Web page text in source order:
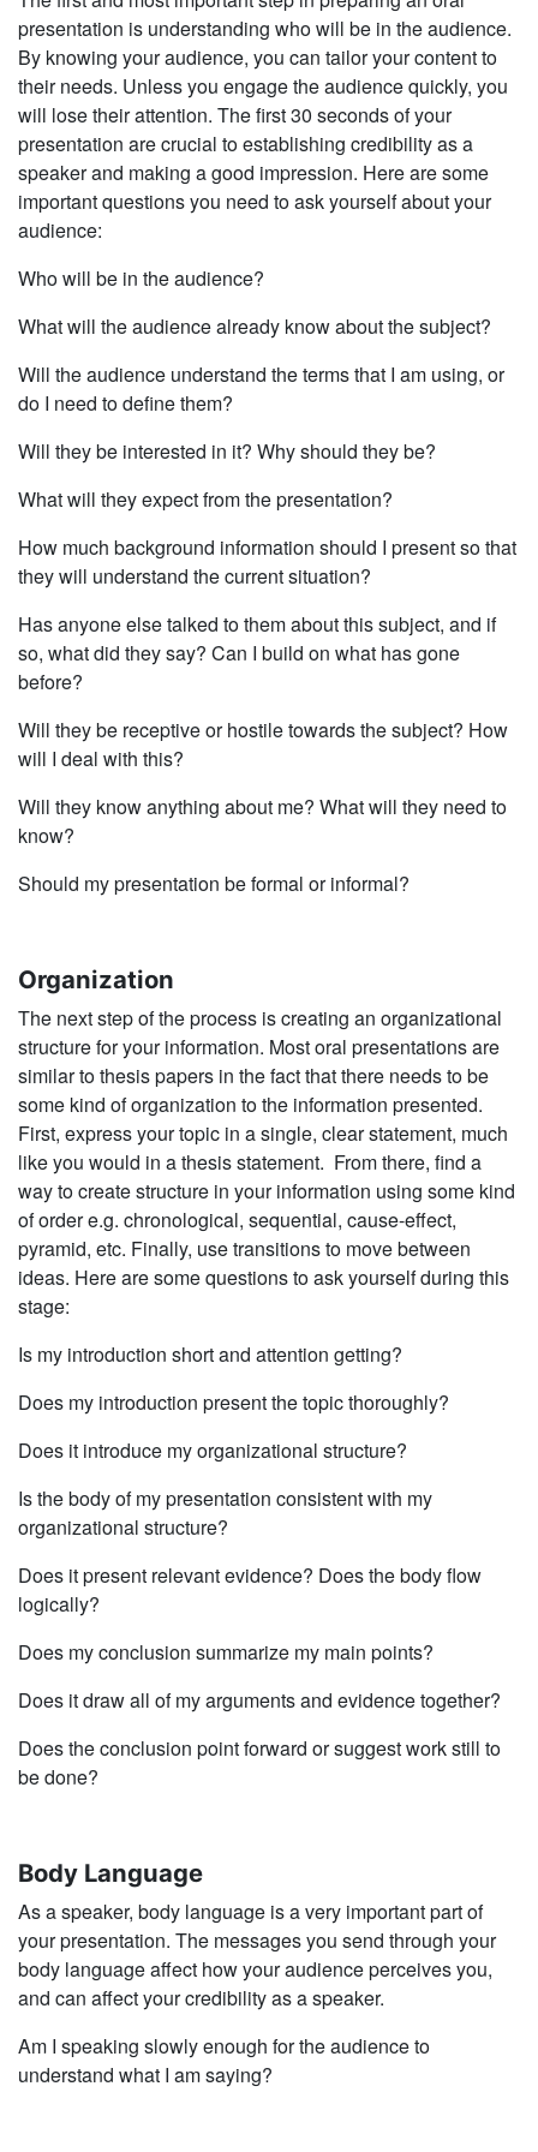
presentation is understanding who will be in the audi­ence.
By knowing your audience, you can tailor your content to
their needs. Unless you engage the audience quickly, you
will lose their attention. The first 30 seconds of your
presentation are crucial to establishing credibility as a
speaker and making a good impression. Here are some
important questions you need to ask yourself about your
audience:
Who will be in the audience?
What will the audience already know about the subject?
Will the audience understand the terms that I am using, or
do I need to define them?
Will they be interested in it? Why should they be?
What will they expect from the presentation?
How much background information should I present so that
they will understand the current situation?
Has anyone else talked to them about this subject, and if
so, what did they say? Can I build on what has gone
before?
Will they be receptive or hostile towards the subject? How
will I deal with this?
Will they know anything about me? What will they need to
know?
Should my presentation be formal or informal?
Organization
The next step of the process is creating an organizational
structure for your informa­tion. Most oral presentations are
similar to thesis papers in the fact that there needs to be
some kind of organization to the information presented.
First, express your topic in a single, clear statement, much
like you would in a thesis statement. From there, find a
way to create structure in your information using some kind
of order e.g. chronologi­cal, sequential, cause-effect,
pyramid, etc. Finally, use transitions to move between
ideas. Here are some questions to ask yourself during this
stage:
Is my introduction short and attention getting?
Does my introduction present the topic thoroughly?
Does it introduce my organizational structure?
Is the body of my presentation consistent with my
organizational structure?
Does it present relevant evidence? Does the body flow
logically?
Does my conclusion summarize my main points?
Does it draw all of my arguments and evidence together?
Does the conclusion point forward or suggest work still to
be done?
Body Language
As a speaker, body language is a very important part of
your presentation. The messages you send through your
body language affect how your audience perceives you,
and can affect your credibility as a speaker.
Am I speaking slowly enough for the audience to
understand what I am saying?